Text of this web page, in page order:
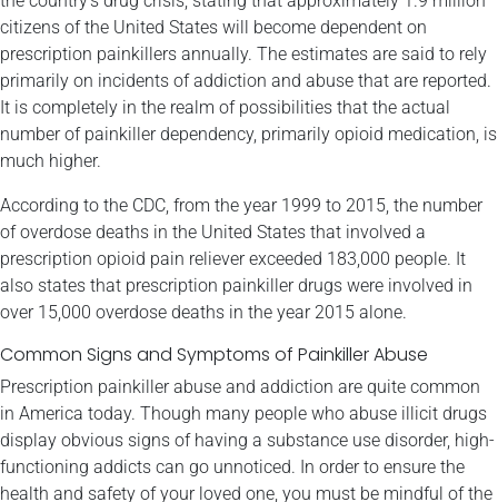
citizens of the United States will become dependent on
prescription painkillers annually. The estimates are said to rely
primarily on incidents of addiction and abuse that are reported.
It is completely in the realm of possibilities that the actual
number of painkiller dependency, primarily opioid medication, is
much higher.
According to the CDC, from the year 1999 to 2015, the number
of overdose deaths in the United States that involved a
prescription opioid pain reliever exceeded 183,000 people. It
also states that prescription painkiller drugs were involved in
over 15,000 overdose deaths in the year 2015 alone.
Common Signs and Symptoms of Painkiller Abuse
Prescription painkiller abuse and addiction are quite common
in America today. Though many people who abuse illicit drugs
display obvious signs of having a substance use disorder, high-
functioning addicts can go unnoticed. In order to ensure the
health and safety of your loved one, you must be mindful of the